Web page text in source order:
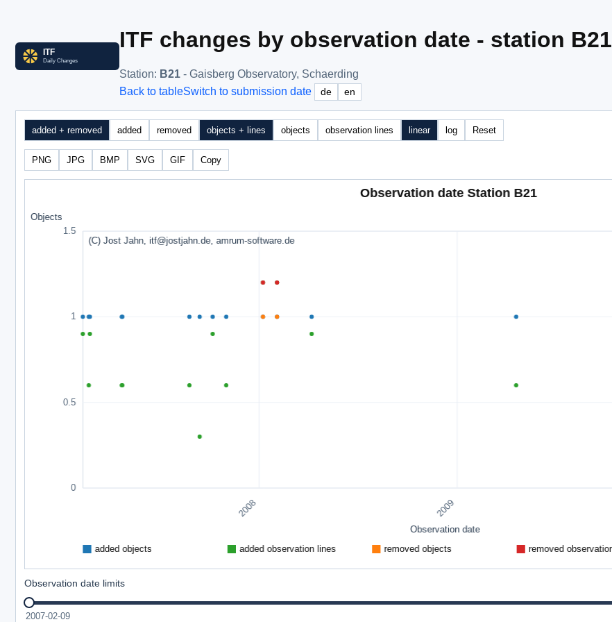
ITF changes by observation date - station B21
Station: B21 - Gaisberg Observatory, Schaerding
Back to tableSwitch to submission date de en
added + removed added removed objects + lines objects observation lines linear log Reset
PNG JPG BMP SVG GIF Copy
Observation date limits
2007-02-09